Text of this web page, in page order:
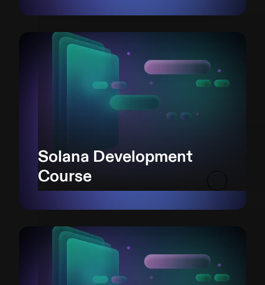
Solana Development
Course